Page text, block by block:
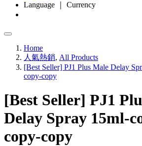
Language ｜ Currency
Home
人氣熱銷, All Products
[Best Seller] PJ1 Plus Male Delay
copy-copy
[Best Seller] PJ1
Delay Spray 15ml-
copy-copy